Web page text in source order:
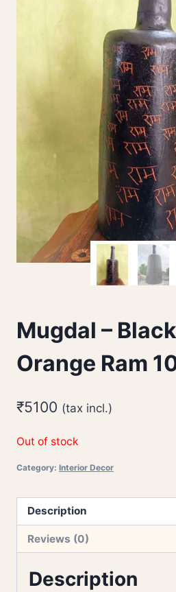
Mugdal –
Orange Ram
₹5100 (tax incl.)
Out of stock
Category: Interior Decor
Description
Reviews (0)
Description